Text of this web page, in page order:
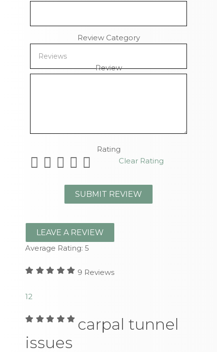
Review Category
Review
Rating
Clear Rating
LEAVE A REVIEW
Average Rating:5
9 Reviews
12
carpal tunnel
issues